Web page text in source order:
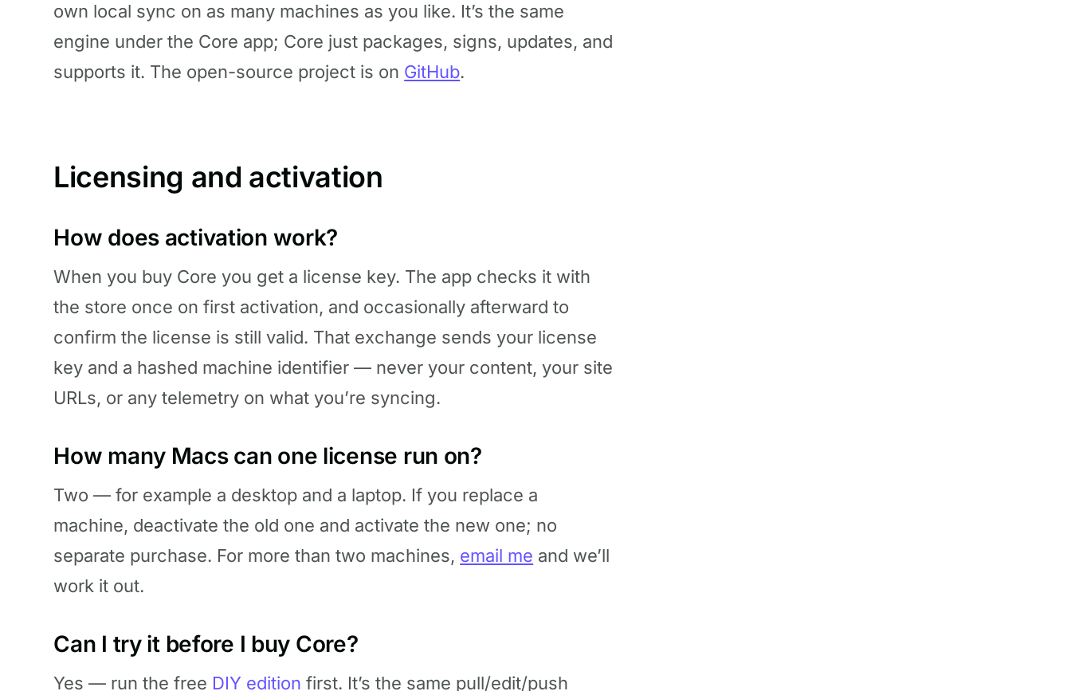
own local sync on as many machines as you like. It’s the same
engine under the Core app; Core just packages, signs, updates, and
supports it. The open-source project is on GitHub.
Licensing and activation
How does activation work?
When you buy Core you get a license key. The app checks it with
the store once on first activation, and occasionally afterward to
confirm the license is still valid. That exchange sends your license
key and a hashed machine identifier — never your content, your site
URLs, or any telemetry on what you’re syncing.
How many Macs can one license run on?
Two — for example a desktop and a laptop. If you replace a
machine, deactivate the old one and activate the new one; no
separate purchase. For more than two machines, email me and we’ll
work it out.
Can I try it before I buy Core?
Yes — run the free DIY edition first. It’s the same pull/edit/push